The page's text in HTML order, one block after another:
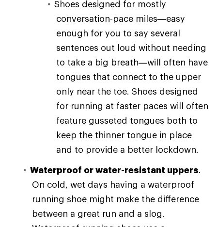
Shoes designed for mostly
conversation-pace miles—easy
enough for you to say several
sentences out loud without needing
to take a big breath—will often have
tongues that connect to the upper
only near the toe. Shoes designed
for running at faster paces will often
feature gusseted tongues both to
keep the thinner tongue in place
and to provide a better lockdown.
Waterproof or water-resistant uppers.
On cold, wet days having a waterproof
running shoe might make the difference
between a great run and a slog.